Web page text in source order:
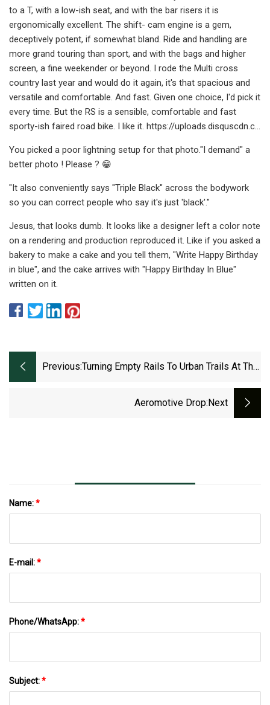
to a T, with a low-ish seat, and with the bar risers it is
ergonomically excellent. The shift- cam engine is a gem,
deceptively potent, if somewhat bland. Ride and handling are
more grand touring than sport, and with the bags and higher
screen, a fine weekender or beyond. I rode the Multi cross
country last year and would do it again, it's that spacious and
versatile and comfortable. And fast. Given one choice, I'd pick it
every time. But the RS is a sensible, comfortable and fast
sporty-ish faired road bike. I like it. https://uploads.disquscdn.c...
You picked a poor lightning setup for that photo."I demand" a
better photo ! Please ? 😁
"It also conveniently says "Triple Black" across the bodywork
so you can correct people who say it's just 'black'."
Jesus, that looks dumb. It looks like a designer left a color note
on a rendering and production reproduced it. Like if you asked a
bakery to make a cake and you tell them, "Write Happy Birthday
in blue", and the cake arrives with "Happy Birthday In Blue"
written on it.
Previous:Turning Empty Rails To Urban Trails At The
Aeromotive Drop:next
Name:*
E-mail:*
Phone/WhatsApp:*
Subject:*